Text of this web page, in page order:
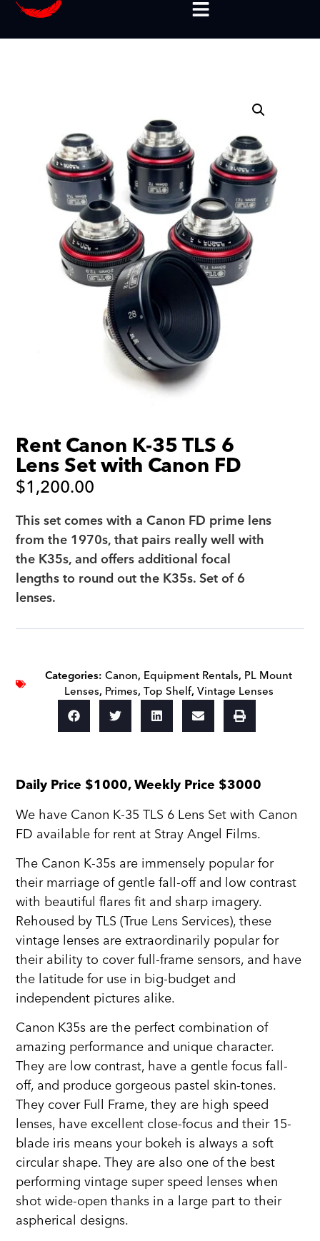
Rent Canon K-35 TLS 6
Lens Set with Canon FD
$1,200.00
This set comes with a Canon FD prime lens
from the 1970s, that pairs really well with
the K35s, and offers additional focal
lengths to round out the K35s. Set of 6
lenses.
Categories:Canon, Equipment Rentals, PL Mount
Lenses, Primes,Top Shelf,Vintage Lenses
Daily Price $1000, Weekly Price $3000
We have Canon K-35 TLS 6 Lens Set with Canon
FD available for rent at Stray Angel Films.
The Canon K-35s are immensely popular for
their marriage of gentle fall-off and low contrast
with beautiful flares fit and sharp imagery.
Rehoused by TLS (True Lens Services), these
vintage lenses are extraordinarily popular for
their ability to cover full-frame sensors, and have
the latitude for use in big-budget and
independent pictures alike.
Canon K35s are the perfect combination of
amazing performance and unique character.
They are low contrast, have a gentle focus fall-
off, and produce gorgeous pastel skin-tones.
They cover Full Frame, they are high speed
lenses, have excellent close-focus and their 15-
blade iris means your bokeh is always a soft
circular shape. They are also one of the best
performing vintage super speed lenses when
shot wide-open thanks in a large part to their
aspherical designs.